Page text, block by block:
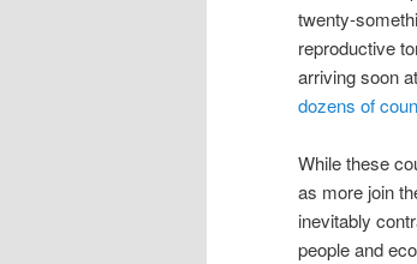
twenty-
reproductive
arriving soon
dozens of
While these
as more join
inevitably
people and